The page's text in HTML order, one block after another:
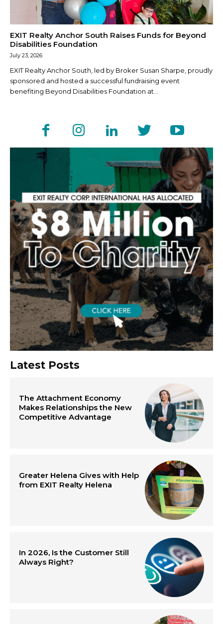
EXIT Realty Anchor South Raises Funds for Beyond
Disabilities Foundation
July 23, 2026
EXIT Realty Anchor South, led by Broker Susan Sharpe, proudly
sponsored and hosted a successful fundraising event
benefiting Beyond Disabilities Foundation at...
Latest Posts
The Attachment Economy
Makes Relationships the New
Competitive Advantage
Greater Helena Gives with Help
from EXIT Realty Helena
In 2026, Is the Customer Still
Always Right?